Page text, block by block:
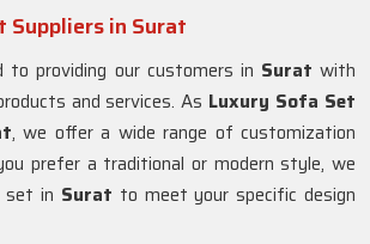
Suppliers in Surat
providing our customers in Suratwith
and services. As Luxury Sofa Set
, we offer a wide range of customization
prefer a traditional or modern style, we
set in Surat to meet your specific design